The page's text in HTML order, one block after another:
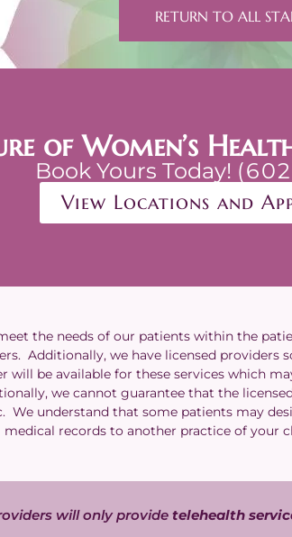
RETURN TO ALL
of Women’s
Book Yours Today!
View Locations and
the needs of our patients within the
Additionally, we have licensed
will be available for these services which
we cannot guarantee that the
We understand that some patients may
medical records to another practice of your
will only provide telehealth